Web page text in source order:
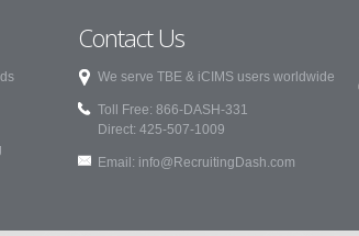
Contact Us
We serve TBE & iCIMS users worldwide
Toll Free: 866-DASH-331
Direct: 425-507-1009
Email: info@RecruitingDash.com